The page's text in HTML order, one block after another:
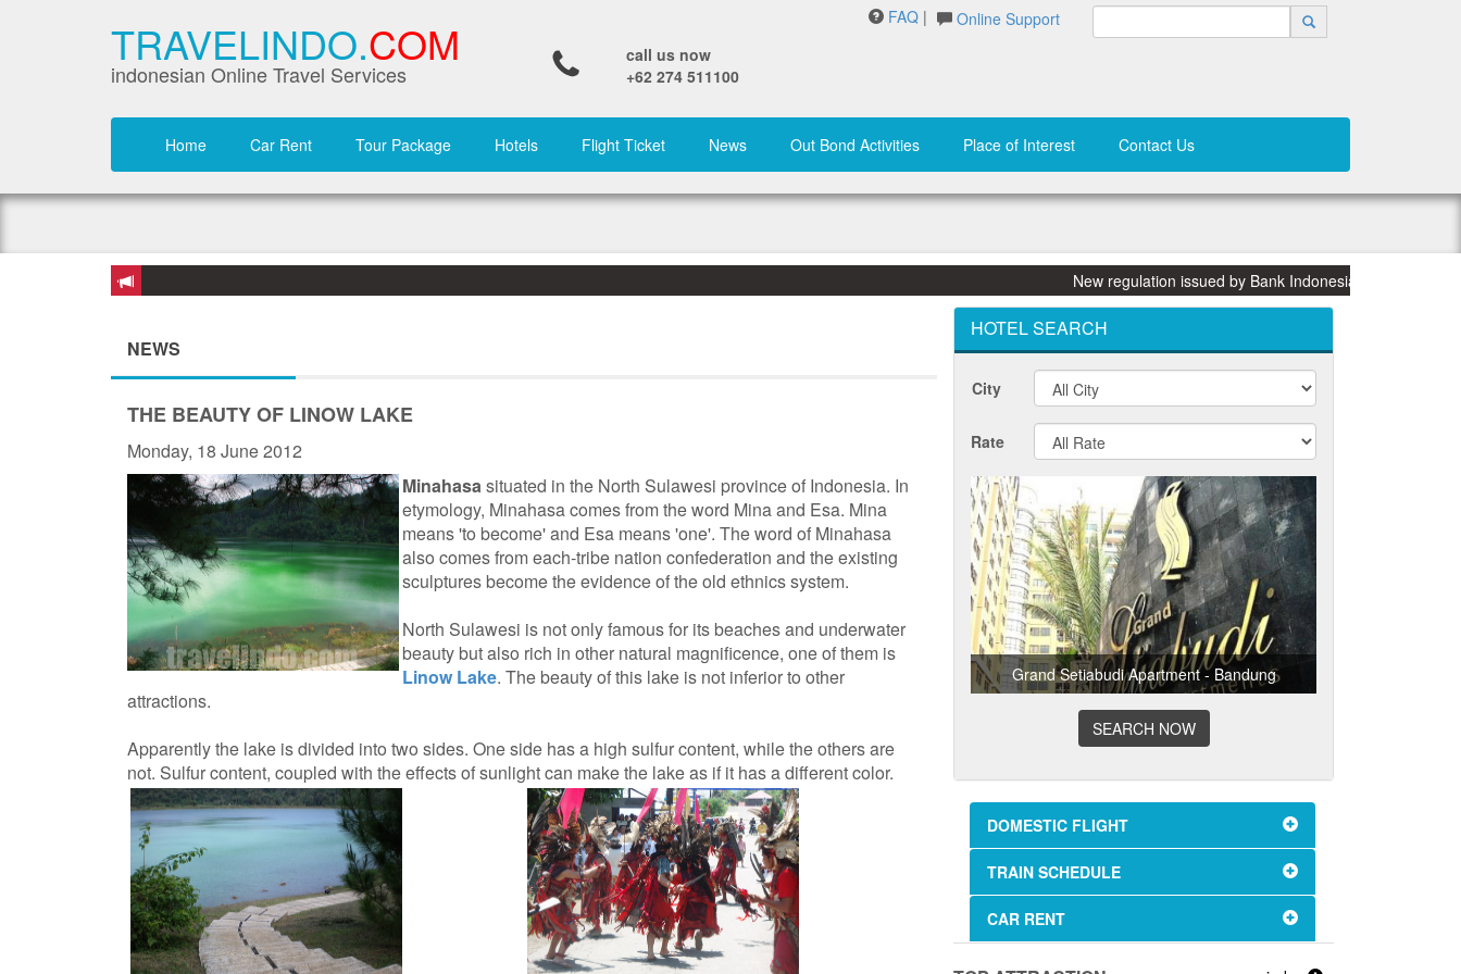
TRAVELINDO.COM
indonesian Online Travel Services
FAQ |
Online Support
call us now
+62 274 511100
Home Car Rent Tour Package Hotels Flight Ticket News Out Bond Activities Place of Interest Contact Us
New regulation issued by Bank Indonesia (BI) on 31
NEWS
THE BEAUTY OF LINOW LAKE
Monday, 18 June 2012
Minahasasituated in the North Sulawesi province of Indonesia. In
etymology, Minahasa comes from the word Mina and Esa. Mina
means 'to become' and Esa means 'one'. The word of Minahasa
also comes from each-tribe nation confederation and the existing
sculptures become the evidence of the old ethnics system.
North Sulawesi is not only famous for its beaches and underwater
beauty but also rich in other natural magnificence, one of them is
Linow Lake. The beauty of this lake is not inferior to other
attractions.
Apparently the lake is divided into two sides. One side has a high sulfur content, while the others are
not. Sulfur content, coupled with the effects of sunlight can make the lake as if it has a different color.
HOTEL SEARCH
City
Rate
Grand Setiabudi Apartment - Bandung
SEARCH NOW
DOMESTIC FLIGHT
TRAIN SCHEDULE
CAR RENT